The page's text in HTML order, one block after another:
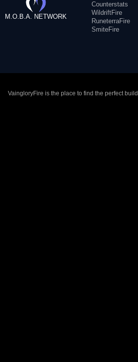
M.O.B.A. NETWORK
Counterstats
WildriftFire
RuneterraFire
SmiteFire
VaingloryFire is the place to find the perfect